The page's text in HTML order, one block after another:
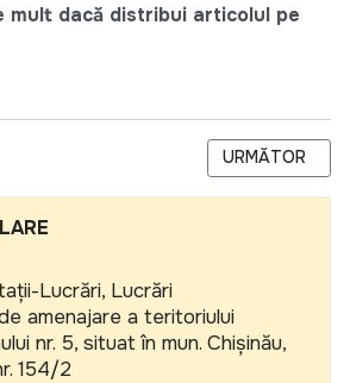
mult dacă distribui articolul pe
CENTRUL NAȚIONAL PENTRU
ARTICOLUL
URMĂTOR
Lucrări, Lucrări
amenajare a teritoriului
nr. 5, situat în mun. Chișinău,
154/2